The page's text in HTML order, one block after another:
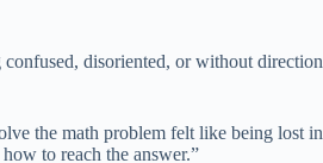
confused, disoriented, or without direction
the math problem felt like being lost in
to reach the answer.”